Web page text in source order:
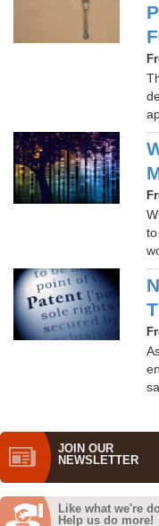
JOIN OUR
NEWS­LETTER
Like what we're
Help us do more!